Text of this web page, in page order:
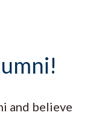
and believe